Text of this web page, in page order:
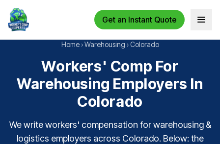
Get an Instant Quote Open
Home › Warehousing › Colorado
Workers' Comp For
Warehousing Employers In
Colorado
We write workers' compensation for warehousing &
logistics employers across Colorado. Below: the